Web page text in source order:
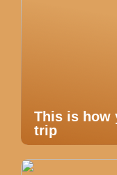
This is how
trip